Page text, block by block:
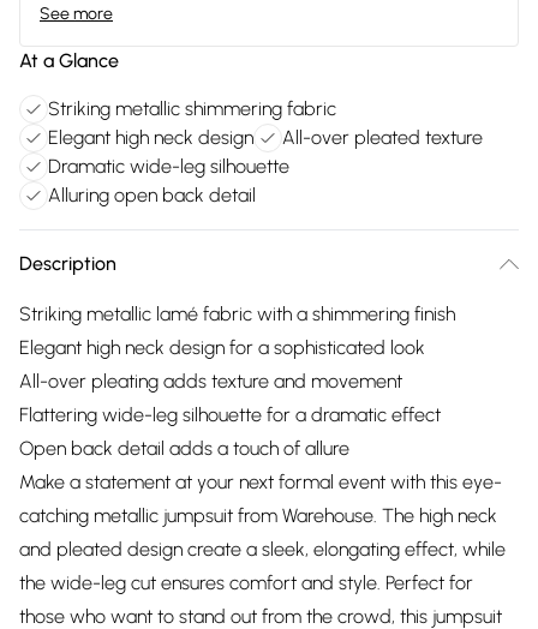
See more
At a Glance
Striking metallic shimmering fabric
Elegant high neck design
All-over pleated texture
Dramatic wide-leg silhouette
Alluring open back detail
Description
Striking metallic lamé fabric with a shimmering finish
Elegant high neck design for a sophisticated look
All-over pleating adds texture and movement
Flattering wide-leg silhouette for a dramatic effect
Open back detail adds a touch of allure
Make a statement at your next formal event with this eye-
catching metallic jumpsuit from Warehouse. The high neck
and pleated design create a sleek, elongating effect, while
the wide-leg cut ensures comfort and style. Perfect for
those who want to stand out from the crowd, this jumpsuit